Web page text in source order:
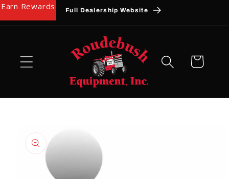
Skip to
content
Full Dealership Website
Cart
product
information
Earn Rewards